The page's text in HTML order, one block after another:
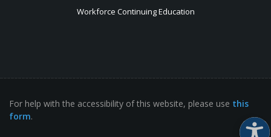
Workforce Continuing Education
For help with the accessibility of this website, please use this
form.